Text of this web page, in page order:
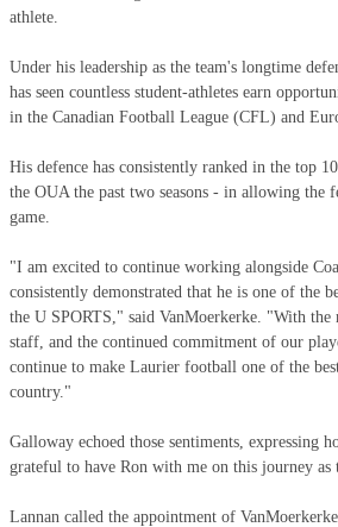
athlete.
Under his leadership as the team's longtime
has seen countless student-athletes earn
in the Canadian Football League (CFL) and
His defence has consistently ranked in the top
the OUA the past two seasons - in allowing the
game.
"I am excited to continue working alongside
consistently demonstrated that he is one of the
the U SPORTS," said VanMoerkerke. "With the
staff, and the continued commitment of our
continue to make Laurier football one of the
country."
Galloway echoed those sentiments, expressing
grateful to have Ron with me on this journey as
Lannan called the appointment of